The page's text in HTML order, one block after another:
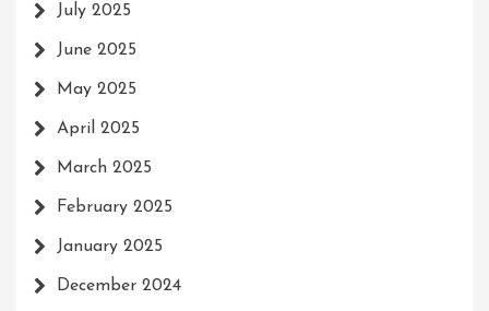
July 2025
June 2025
May 2025
April 2025
March 2025
February 2025
January 2025
December 2024